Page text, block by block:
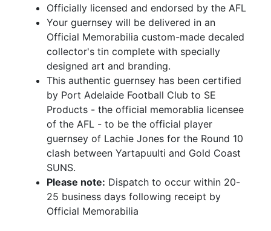
Officially licensed and endorsed by the AFL
Your guernsey will be delivered in an
Official Memorabilia custom-made decaled
collector's tin complete with specially
designed art and branding.
This authentic guernsey has been certified
by Port Adelaide Football Club to SE
Products - the official memorablia licensee
of the AFL - to be the official player
guernsey of Lachie Jones for the Round 10
clash between Yartapuulti and Gold Coast
SUNS.
Please note: Dispatch to occur within 20-
25 business days following receipt by
Official Memorabilia